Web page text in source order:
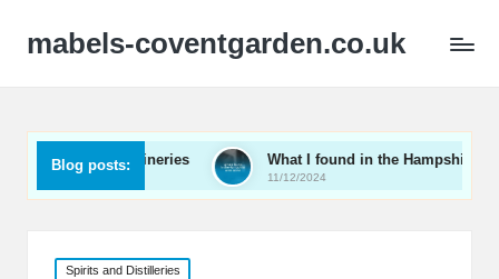
mabels-coventgarden.co.uk
Blog posts:
wineries What I found in the Hampshire wine scene
11/12/2024
Posted
Spirits and Distilleries